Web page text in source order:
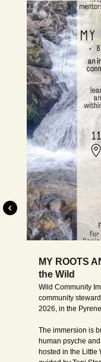
Moved to
WILD
came from
Wild Insideis a
the world from that
roles, identities
essence connect